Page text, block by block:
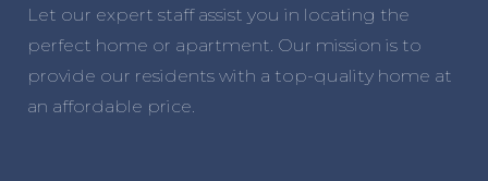
Let our expert staff assist you in locating the
perfect home or apartment. Our mission is to
provide our residents with a top-quality home at
an affordable price.